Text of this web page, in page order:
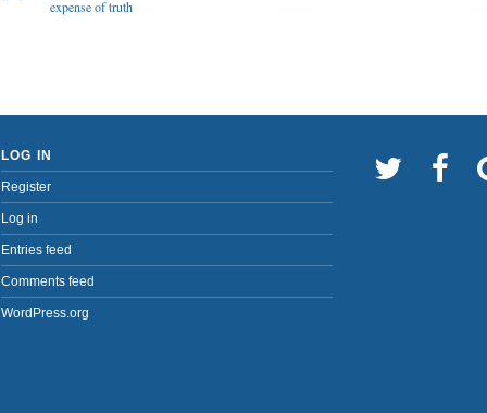
expense of truth
LOG IN
Register
Log in
Entries feed
Comments feed
WordPress.org